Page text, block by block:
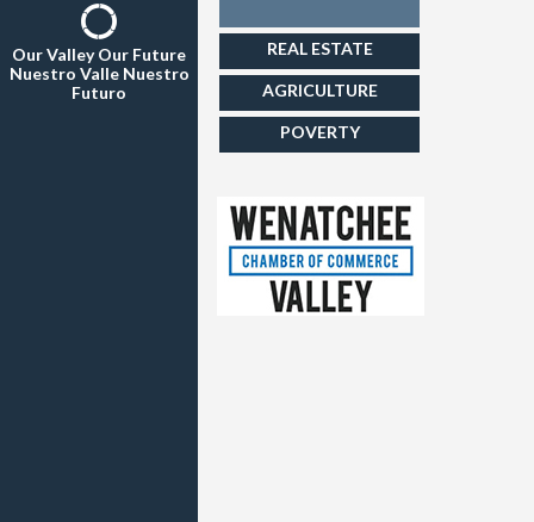
Our Valley Our Future
Nuestro Valle Nuestro
Futuro
REAL ESTATE
AGRICULTURE
POVERTY